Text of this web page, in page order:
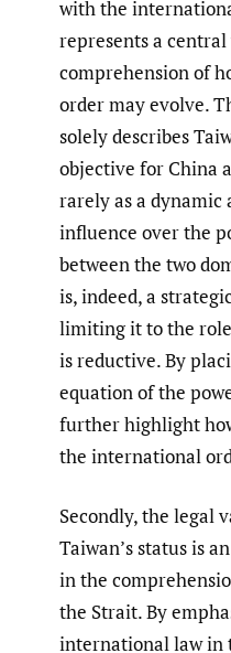
with the
represents a
comprehension of
order may evolve.
solely describes
objective for China
rarely as a dynamic
influence over the
between the two
is, indeed, a
limiting it to the
is reductive. By
equation of the
further highlight
the international
Secondly, the legal
Taiwan’s status is
in the
the Strait. By
international law in